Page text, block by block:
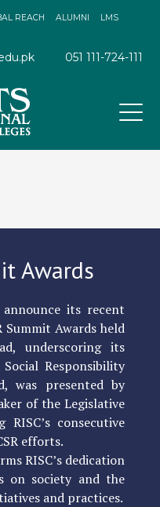
REACH ALUMNI
LMS
051 111-724-111
Awards
its recent
Awards held
underscoring its
Responsibility
was presented by
of the Legislative
RISC’s consecutive
efforts.
RISC’s dedication
on society and the
and practices.